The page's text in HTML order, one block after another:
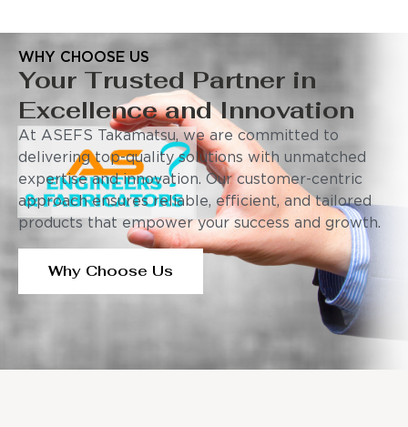
WHY CHOOSE US
Your Trusted Partner in
Excellence and Innovation
At ASEFS Takamatsu, we are committed to
delivering top-quality solutions with unmatched
expertise and innovation. Our customer-centric
approach ensures reliable, efficient, and tailored
products that empower your success and growth.
Why Choose Us